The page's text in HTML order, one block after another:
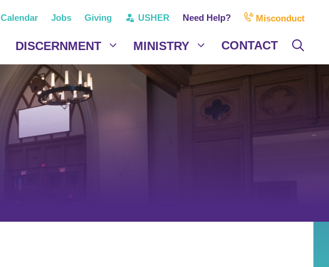
Calendar Jobs Giving USHER Need Help? Misconduct
DISCERNMENT MINISTRY CONTACT